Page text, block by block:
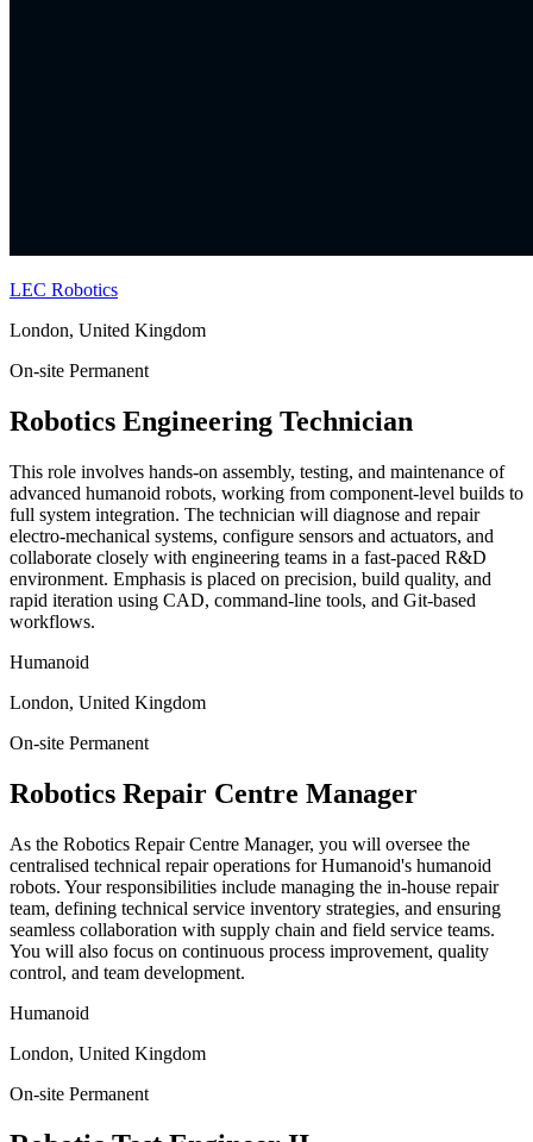
LEC Robotics
London, United Kingdom
On-site Permanent
Robotics Engineering Technician
This role involves hands-on assembly, testing, and maintenance of
advanced humanoid robots, working from component-level builds to
full system integration. The technician will diagnose and repair
electro-mechanical systems, configure sensors and actuators, and
collaborate closely with engineering teams in a fast-paced R&D
environment. Emphasis is placed on precision, build quality, and
rapid iteration using CAD, command-line tools, and Git-based
workflows.
Humanoid
London, United Kingdom
On-site Permanent
Robotics Repair Centre Manager
As the Robotics Repair Centre Manager, you will oversee the
centralised technical repair operations for Humanoid's humanoid
robots. Your responsibilities include managing the in-house repair
team, defining technical service inventory strategies, and ensuring
seamless collaboration with supply chain and field service teams.
You will also focus on continuous process improvement, quality
control, and team development.
Humanoid
London, United Kingdom
On-site Permanent